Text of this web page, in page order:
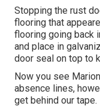
Stopping the rust
flooring that
flooring going back
and place in
door seal on top to
Now you see
absence lines,
get behind our tape.